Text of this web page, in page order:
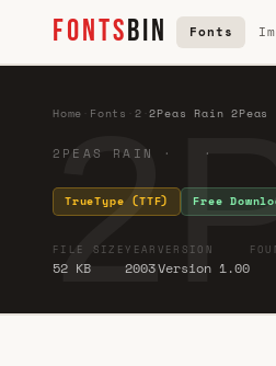
FONTSBIN Fonts
Home Fonts 2 ·2Peas Rain 2Peas
2PEAS RAIN · ·
TrueType (TTF) Free
FILE SIZE
52 KB
YEAR
2003
VERSION
Version 1.00